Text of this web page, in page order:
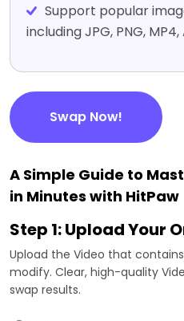
Support popular
including JPG, PNG,
Swap Now!
A Simple Guide to
in Minutes with HitPaw
Step 1: Upload Your
Upload the Video that
modify. Clear, high-quality
swap results.